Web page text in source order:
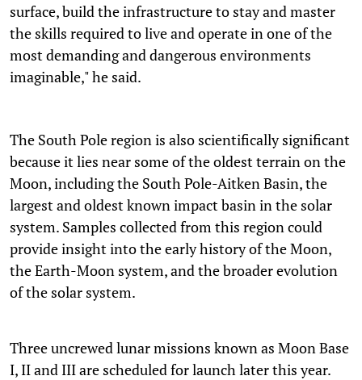
surface, build the infrastructure to stay and master
the skills required to live and operate in one of the
most demanding and dangerous environments
imaginable," he said.
The South Pole region is also scientifically significant
because it lies near some of the oldest terrain on the
Moon, including the South Pole-Aitken Basin, the
largest and oldest known impact basin in the solar
system. Samples collected from this region could
provide insight into the early history of the Moon,
the Earth-Moon system, and the broader evolution
of the solar system.
Three uncrewed lunar missions known as Moon Base
I, II and III are scheduled for launch later this year.